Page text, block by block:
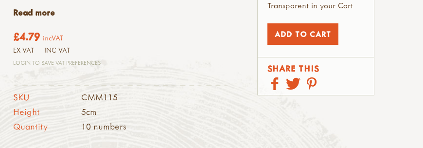
Read more
£4.79 incVAT
EX VAT INC VAT
LOGIN TO SAVE VAT PREFERENCES
SKU
CMM115
Height
5cm
Quantity
10 numbers
Transparent in your Cart
SHARE THIS